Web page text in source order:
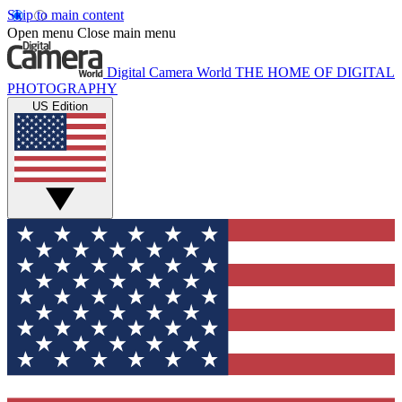
Skip to main content
Open menu Close main menu
Digital Camera World THE HOME OF DIGITAL
PHOTOGRAPHY
US Edition